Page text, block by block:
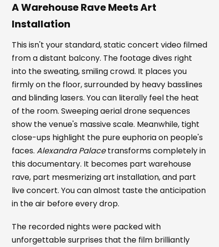
A Warehouse Rave Meets Art
Installation
This isn't your standard, static concert video filmed
from a distant balcony. The footage dives right
into the sweating, smiling crowd. It places you
firmly on the floor, surrounded by heavy basslines
and blinding lasers. You can literally feel the heat
of the room. Sweeping aerial drone sequences
show the venue's massive scale. Meanwhile, tight
close-ups highlight the pure euphoria on people's
faces. Alexandra Palacetransforms completely in
this documentary. It becomes part warehouse
rave, part mesmerizing art installation, and part
live concert. You can almost taste the anticipation
in the air before every drop.
The recorded nights were packed with
unforgettable surprises that the film brilliantly